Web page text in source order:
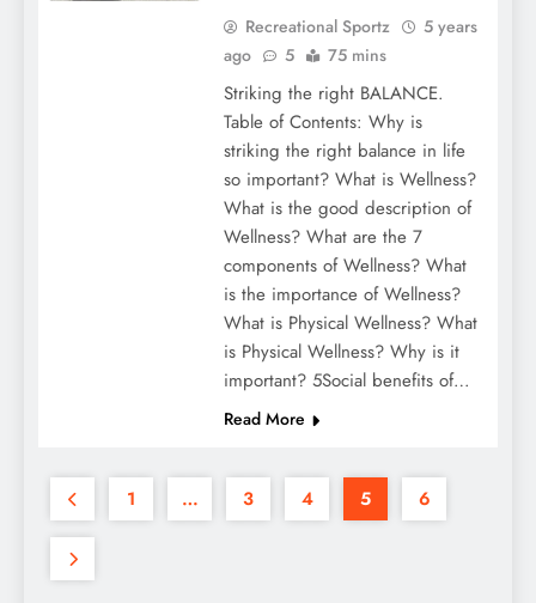
Recreational Sportz
5 years
ago
5 75 mins
Striking the right BALANCE.
Table of Contents: Why is
striking the right balance in life
so important? What is Wellness?
What is the good description of
Wellness? What are the 7
components of Wellness? What
is the importance of Wellness?
What is Physical Wellness? What
is Physical Wellness? Why is it
important? 5Social benefits of…
Read More
1 … 3 4 5 6